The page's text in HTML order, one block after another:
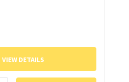
VIEW DETAILS